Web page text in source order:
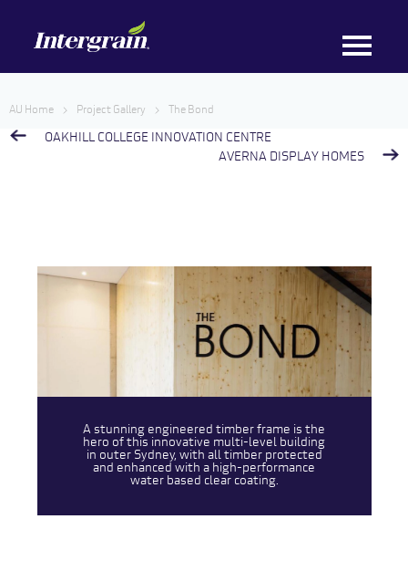
AU Home Project Gallery The Bond
OAKHILL COLLEGE INNOVATION CENTRE
AVERNA DISPLAY HOMES
A stunning engineered timber frame is the
hero of this innovative multi-level building
in outer Sydney, with all timber protected
and enhanced with a high-performance
water based clear coating.